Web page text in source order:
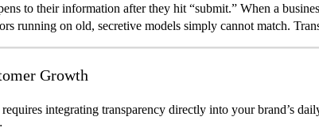
to their information after they hit “submit.” When a
running on old, secretive models simply cannot match.
Growth
integrating transparency directly into your brand’s